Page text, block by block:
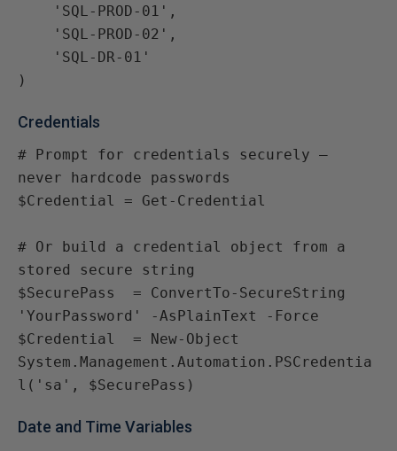
)
Credentials
# Prompt for credentials securely —
never hardcode passwords
$Credential = Get-Credential
# Or build a credential object from a
stored secure string
$SecurePass  = ConvertTo-SecureString
'YourPassword' -AsPlainText -Force
$Credential  = New-Object
System.Management.Automation.PSCredentia
l('sa', $SecurePass)
Date and Time Variables